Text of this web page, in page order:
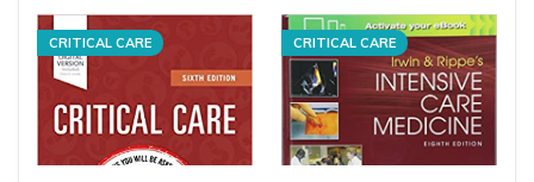
CRITICAL CARE CRITICAL CARE